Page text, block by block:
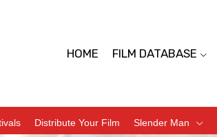
HOME FILM DATABASE
Distribute Your Film Slender Man